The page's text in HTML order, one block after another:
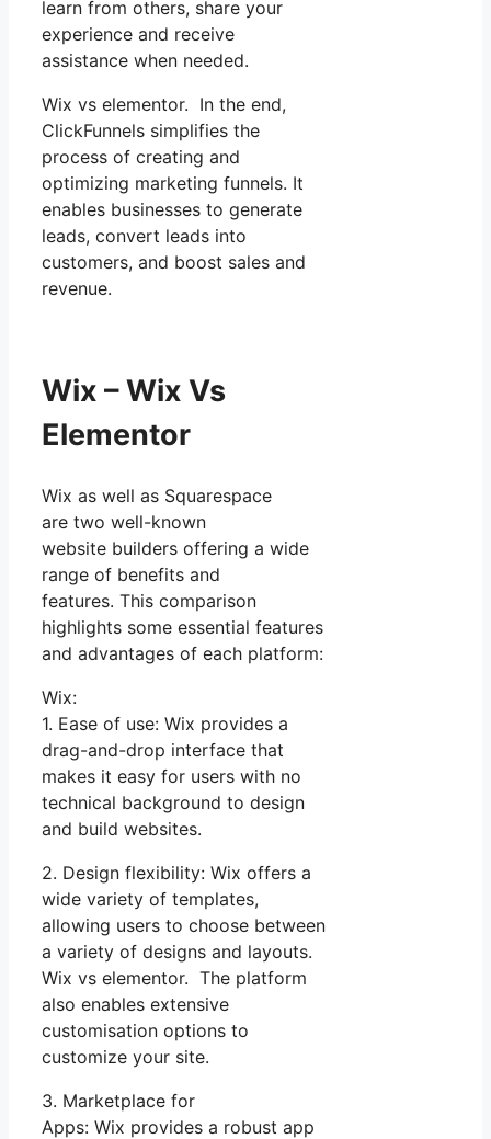
learn from others, share your
experience and receive
assistance when needed.
Wix vs elementor. In the end,
ClickFunnels simplifies the
process of creating and
optimizing marketing funnels. It
enables businesses to generate
leads, convert leads into
customers, and boost sales and
revenue.
Wix – Wix Vs
Elementor
Wix as well as Squarespace
are two well-known
website builders offering a wide
range of benefits and
features. This comparison
highlights some essential features
and advantages of each platform:
Wix:
1. Ease of use: Wix provides a
drag-and-drop interface that
makes it easy for users with no
technical background to design
and build websites.
2. Design flexibility: Wix offers a
wide variety of templates,
allowing users to choose between
a variety of designs and layouts.
Wix vs elementor. The platform
also enables extensive
customisation options to
customize your site.
3. Marketplace for
Apps: Wix provides a robust app